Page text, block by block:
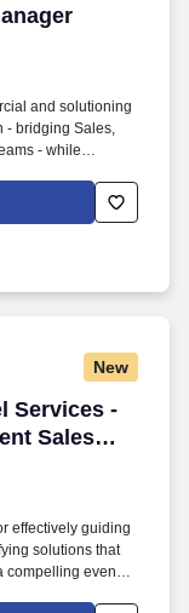
and solutioning
- bridging Sales,
- while
driven sales
SAP
New
Services -
Sales
Services - The
effectively guiding
solutions that
compelling event